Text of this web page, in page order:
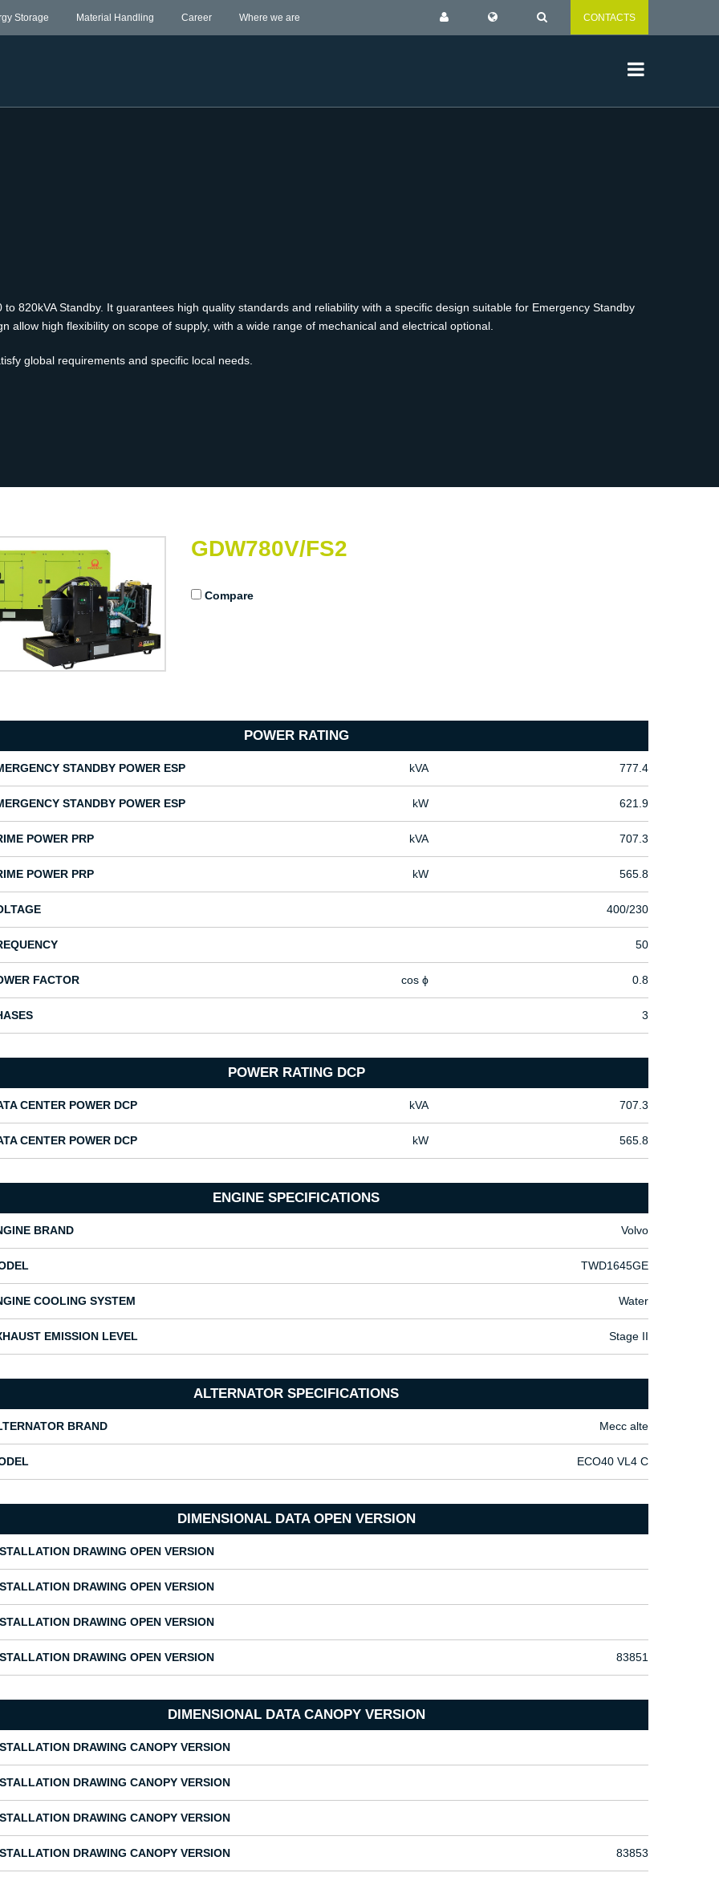
Storage Material Handling Career Where we are CONTACTS
820kVA Standby. It guarantees high quality standards and reliability with a specific design suitable for Emergency Standby
allow high flexibility on scope of supply, with a wide range of mechanical and electrical optional.
global requirements and specific local needs.
GDW780V/FS2
Compare
POWER RATING
STANDBY POWER ESP kVA 777.4
STANDBY POWER ESP kW 621.9
POWER PRP kVA 707.3
POWER PRP kW 565.8
400/230
50
FACTOR cos ϕ 0.8
3
POWER RATING DCP
CENTER POWER DCP kVA 707.3
CENTER POWER DCP kW 565.8
ENGINE SPECIFICATIONS
BRAND Volvo
TWD1645GE
COOLING SYSTEM Water
EMISSION LEVEL Stage II
ALTERNATOR SPECIFICATIONS
BRAND Mecc alte
ECO40 VL4 C
DIMENSIONAL DATA OPEN VERSION
DRAWING OPEN VERSION
DRAWING OPEN VERSION
DRAWING OPEN VERSION
DRAWING OPEN VERSION 83851
DIMENSIONAL DATA CANOPY VERSION
DRAWING CANOPY VERSION
DRAWING CANOPY VERSION
DRAWING CANOPY VERSION
DRAWING CANOPY VERSION 83853